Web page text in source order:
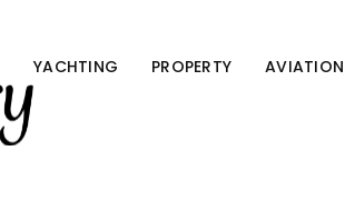
YACHTING PROPERTY AVIATION